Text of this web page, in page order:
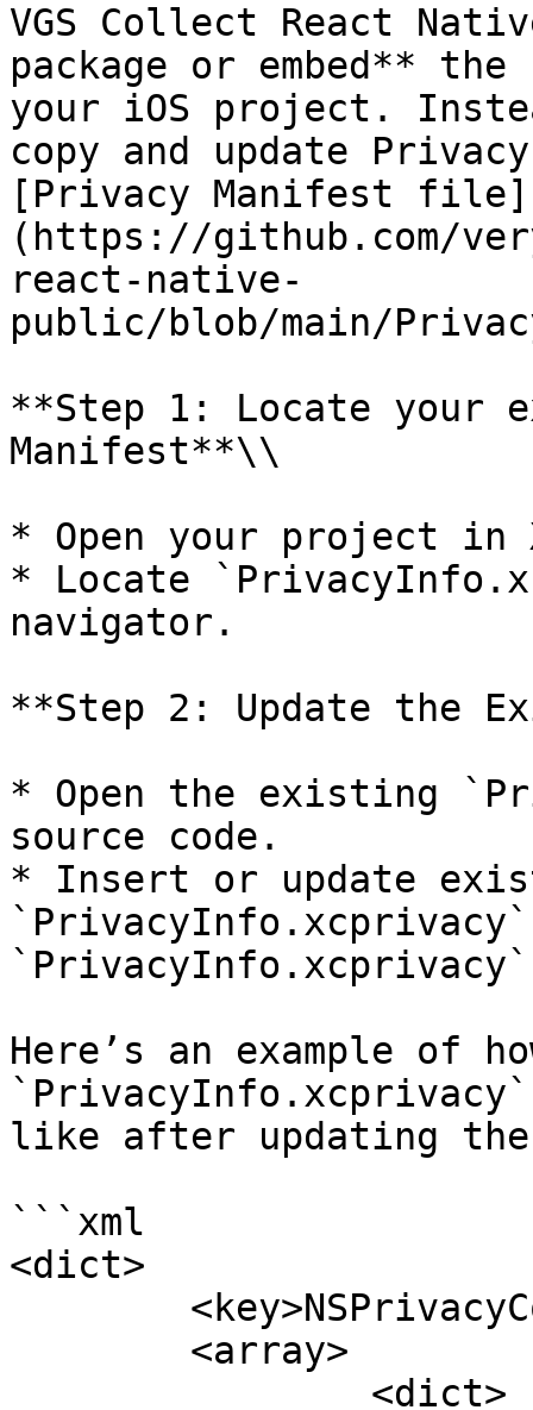
VGS Collect React
package or embed**
your iOS project.
copy and update
[Privacy Manifest file]
(https://github.com/
react-native-
public/blob/main/
**Step 1: Locate your
Manifest**\\
* Open your project in
* Locate
navigator.
**Step 2: Update the
* Open the existing
source code.
* Insert or update
Here’s an example of
like after updating
```xml
<dict>